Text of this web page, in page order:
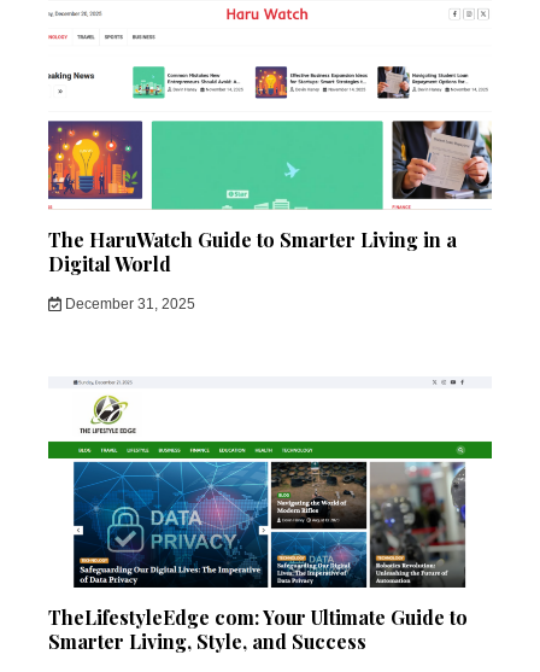
The HaruWatch Guide to Smarter Living in a
Digital World
December 31, 2025
TheLifestyleEdge com: Your Ultimate Guide to
Smarter Living, Style, and Success